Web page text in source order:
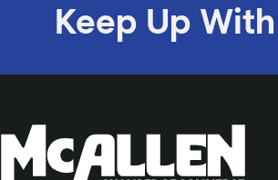
Keep Up